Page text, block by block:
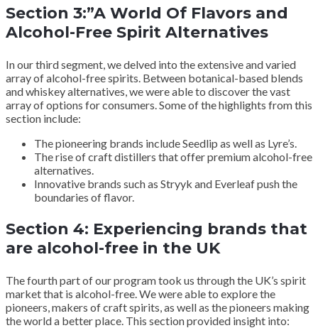
Section 3:”A World Of Flavors and
Alcohol-Free Spirit Alternatives
In our third segment, we delved into the extensive and varied
array of alcohol-free spirits. Between botanical-based blends
and whiskey alternatives, we were able to discover the vast
array of options for consumers. Some of the highlights from this
section include:
The pioneering brands include Seedlip as well as Lyre’s.
The rise of craft distillers that offer premium alcohol-free
alternatives.
Innovative brands such as Stryyk and Everleaf push the
boundaries of flavor.
Section 4: Experiencing brands that
are alcohol-free in the UK
The fourth part of our program took us through the UK’s spirit
market that is alcohol-free. We were able to explore the
pioneers, makers of craft spirits, as well as the pioneers making
the world a better place. This section provided insight into: